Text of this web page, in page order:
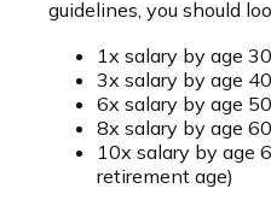
guidelines, you should
1x salary by age 30
3x salary by age 40
6x salary by age 50
8x salary by age 60
10x salary by age
retirement age)